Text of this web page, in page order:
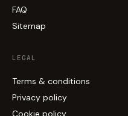
FAQ
Sitemap
LEGAL
Terms & conditions
Privacy policy
Cookie policy